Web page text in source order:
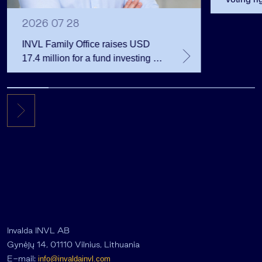
2026 07 28
INVL Family Office raises USD
17.4 million for a fund investing in
the private equity secondary
market
Invalda INVL AB
Gynėjų 14, 01110 Vilnius, Lithuania
E-mail: info@invaldainvl.com